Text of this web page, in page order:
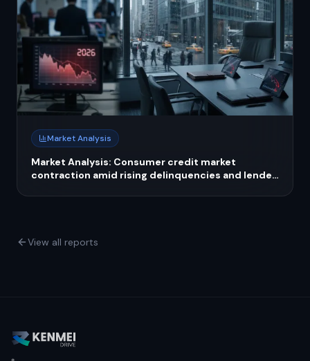
Market Analysis
Market Analysis: Consumer credit market
contraction amid rising delinquencies and lender
View all reports